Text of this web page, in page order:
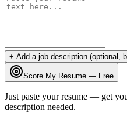
+ Add a job description (optional,
Score My Resume — Free
Just paste your resume — get
description needed.